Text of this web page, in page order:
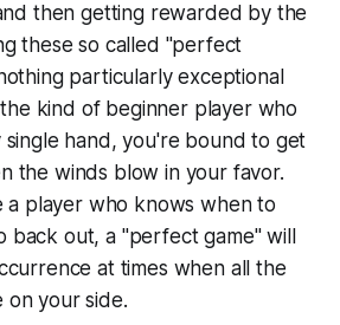
then getting rewarded by the
these so called "perfect
particularly exceptional
kind of beginner player who
single hand, you're bound to get
the winds blow in your favor.
a player who knows when to
back out, a "perfect game" will
at times when all the
on your side.